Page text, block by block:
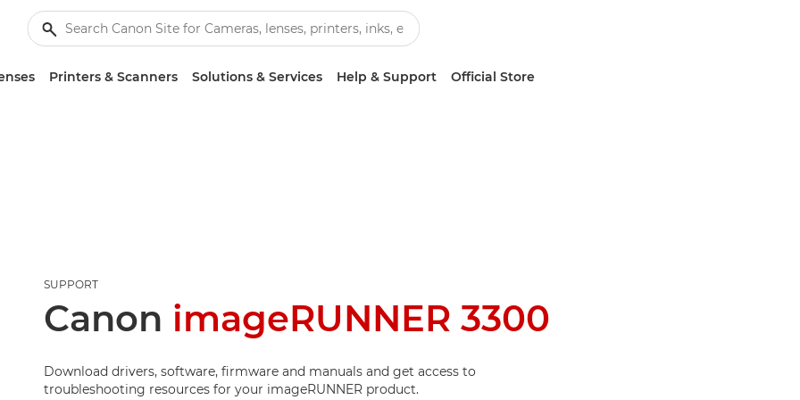
Printers & Scanners Solutions & Services Help & Support Official Store
SUPPORT
Canon imageRUNNER 3300
Download drivers, software, firmware and manuals and get access to
troubleshooting resources for your imageRUNNER product.